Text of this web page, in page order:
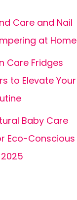
Care and Nail
at Home
Care Fridges
to Elevate Your
Baby Care
Eco-Conscious